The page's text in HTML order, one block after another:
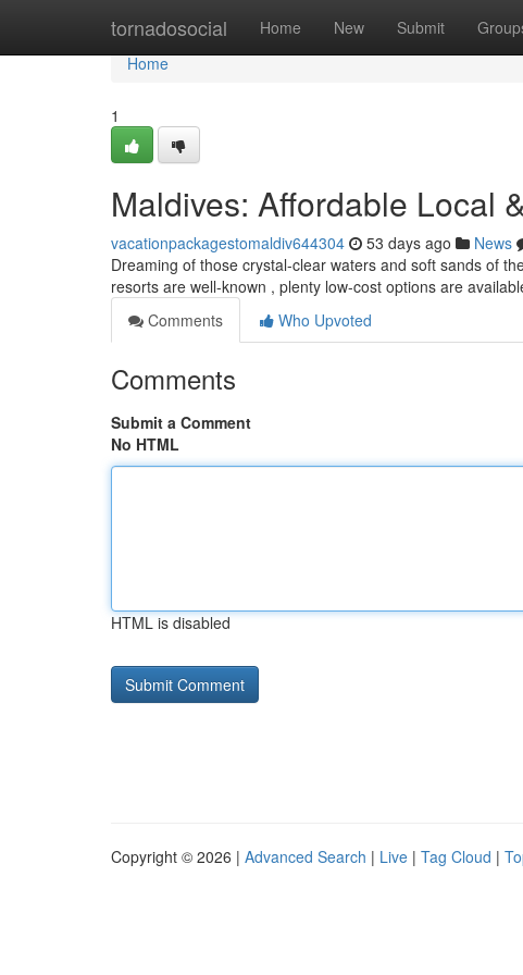
tornadosocial Home New Submit
Home
Home
1
Maldives: Affordable Local
vacationpackagestomaldiv644304 53 days ago News
Dreaming of those crystal-clear waters and soft sands of
resorts are well-known , plenty low-cost options are
Comments
Who Upvoted
Comments
Submit a Comment
No HTML
HTML is disabled
Copyright © 2026 | Advanced Search | Live | Tag Cloud |